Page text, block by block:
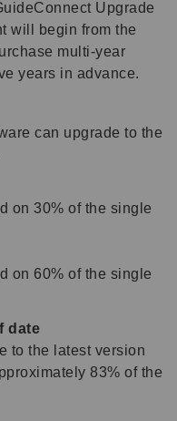
Upgrade
will begin from the
multi-year
years in advance.
can upgrade to the
on 30% of the single
on 60% of the single
date
to the latest version
83% of the